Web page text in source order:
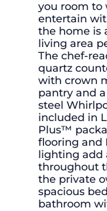
you room to
entertain
the home is
living area
The chef-
quartz
with crown
pantry and
steel
included in
Plus™
flooring and
lighting add
throughout
the private
spacious
bathroom